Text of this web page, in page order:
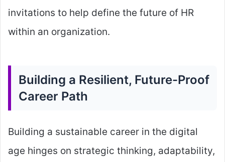
invitations to help define the future of HR
within an organization.
Building a Resilient, Future-Proof
Career Path
Building a sustainable career in the digital
age hinges on strategic thinking, adaptability,